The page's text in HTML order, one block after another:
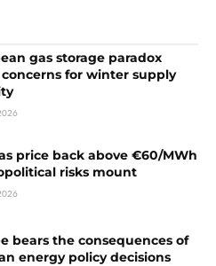
gas storage paradox
concerns for winter supply
price back above €60/MWh
risks mount
bears the consequences of
energy policy decisions